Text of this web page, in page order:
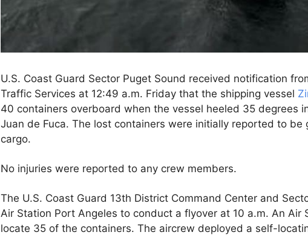
U.S. Coast Guard Sector Puget Sound received notification
Traffic Services at 12:49 a.m. Friday that the shipping vessel
40 containers overboard when the vessel heeled 35 degrees
Juan de Fuca. The lost containers were initially reported to
cargo.
No injuries were reported to any crew members.
The U.S. Coast Guard 13th District Command Center and
Air Station Port Angeles to conduct a flyover at 10 a.m. An
locate 35 of the containers. The aircrew deployed a self-